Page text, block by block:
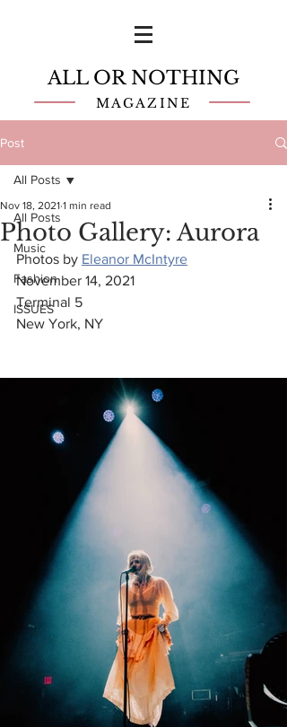
ALL OR NOTHING
MAGAZINE
Post
All Posts
Music
Fashion
ISSUES
All Posts
Photo Gallery: Aurora
Nov 18, 2021 1 min read
Photos by Eleanor McIntyre
November 14, 2021
Terminal 5
New York, NY